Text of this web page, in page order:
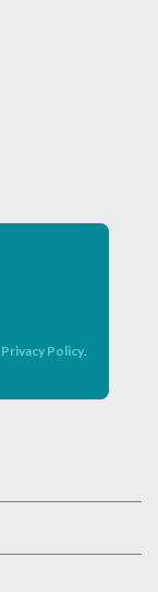
Privacy Policy.